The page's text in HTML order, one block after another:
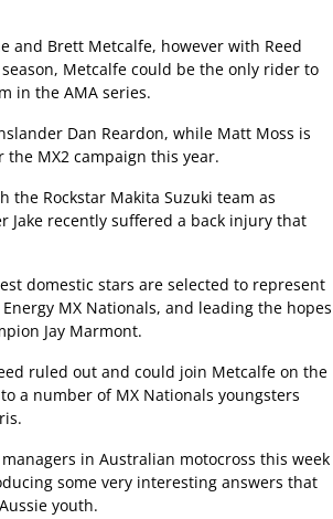
and Brett Metcalfe, however with Reed
Metcalfe could be the only rider to
in the AMA series.
Dan Reardon, while Matt Moss is
MX2 campaign this year.
Rockstar Makita Suzuki team as
Jake recently suffered a back injury that
domestic stars are selected to represent
MX Nationals, and leading the hopes
Jay Marmont.
ruled out and could join Metcalfe on the
a number of MX Nationals youngsters
in Australian motocross this week
some very interesting answers that
youth.